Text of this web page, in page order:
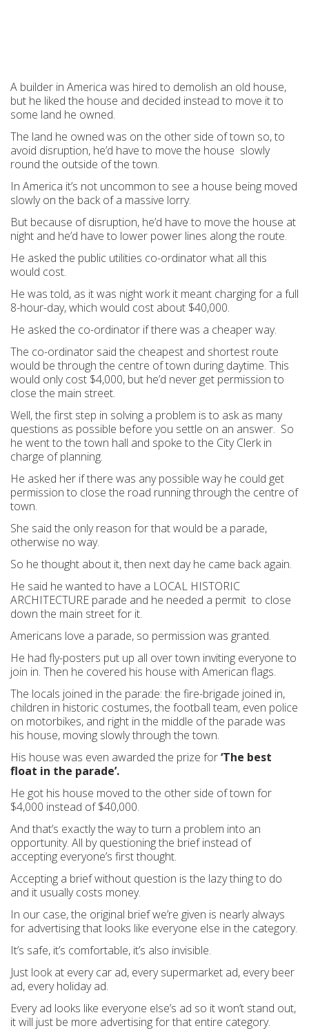
A builder in America was hired to demolish an old house,
but he liked the house and decided instead to move it to
some land he owned.
The land he owned was on the other side of town so, to
avoid disruption, he’d have to move the house slowly
round the outside of the town.
In America it’s not uncommon to see a house being moved
slowly on the back of a massive lorry.
But because of disruption, he’d have to move the house at
night and he’d have to lower power lines along the route.
He asked the public utilities co-ordinator what all this
would cost.
He was told, as it was night work it meant charging for a full
8-hour-day, which would cost about $40,000.
He asked the co-ordinator if there was a cheaper way.
The co-ordinator said the cheapest and shortest route
would be through the centre of town during daytime. This
would only cost $4,000, but he’d never get permission to
close the main street.
Well, the first step in solving a problem is to ask as many
questions as possible before you settle on an answer. So
he went to the town hall and spoke to the City Clerk in
charge of planning.
He asked her if there was any possible way he could get
permission to close the road running through the centre of
town.
She said the only reason for that would be a parade,
otherwise no way.
So he thought about it, then next day he came back again.
He said he wanted to have a LOCAL HISTORIC
ARCHITECTURE parade and he needed a permit to close
down the main street for it.
Americans love a parade, so permission was granted.
He had fly-posters put up all over town inviting everyone to
join in. Then he covered his house with American flags.
The locals joined in the parade: the fire-brigade joined in,
children in historic costumes, the football team, even police
on motorbikes, and right in the middle of the parade was
his house, moving slowly through the town.
His house was even awarded the prize for‘The best
float in the parade’.
He got his house moved to the other side of town for
$4,000 instead of $40,000.
And that’s exactly the way to turn a problem into an
opportunity. All by questioning the brief instead of
accepting everyone’s first thought.
Accepting a brief without question is the lazy thing to do
and it usually costs money.
In our case, the original brief we’re given is nearly always
for advertising that looks like everyone else in the category.
It’s safe, it’s comfortable, it’s also invisible.
Just look at every car ad, every supermarket ad, every beer
ad, every holiday ad.
Every ad looks like everyone else’s ad so it won’t stand out,
it will just be more advertising for that entire category.